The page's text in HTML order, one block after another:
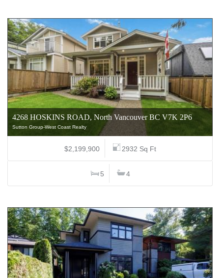
4268 HOSKINS ROAD, North Vancouver BC V7K 2P6
Sutton Group-West Coast Realty
$2,199,900 2932 Sq Ft
5 4